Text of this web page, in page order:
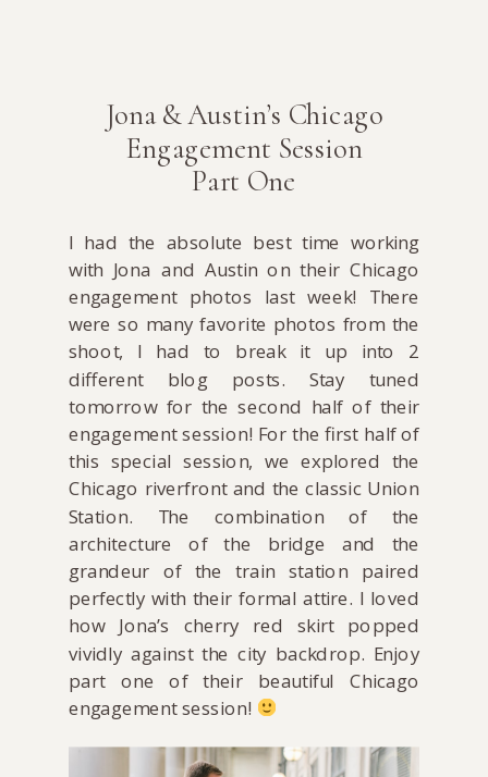
Jona & Austin’s Chicago
Engagement Session
Part One
I had the absolute best time working
with Jona and Austin on their Chicago
engagement photos last week! There
were so many favorite photos from the
shoot, I had to break it up into 2
different blog posts. Stay tuned
tomorrow for the second half of their
engagement session! For the first half of
this special session, we explored the
Chicago riverfront and the classic Union
Station. The combination of the
architecture of the bridge and the
grandeur of the train station paired
perfectly with their formal attire. I loved
how Jona’s cherry red skirt popped
vividly against the city backdrop. Enjoy
part one of their beautiful Chicago
engagement session!